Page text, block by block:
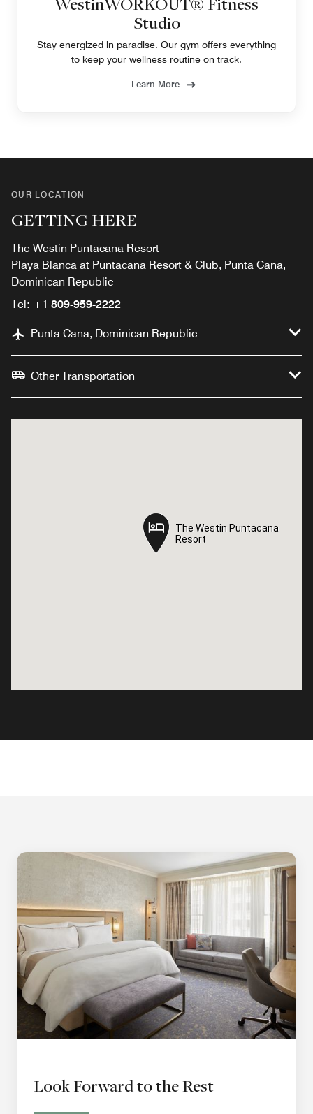
Studio
Stay energized in paradise. Our gym offers everything
to keep your wellness routine on track.
Learn More
OUR LOCATION
GETTING HERE
The Westin Puntacana Resort
Playa Blanca at Puntacana Resort & Club, Punta Cana,
Dominican Republic
Tel: +1 809-959-2222
Punta Cana, Dominican Republic
Other Transportation
The Westin Puntacana
Resort
The Westin Puntacana
Resort
Look Forward to the Rest